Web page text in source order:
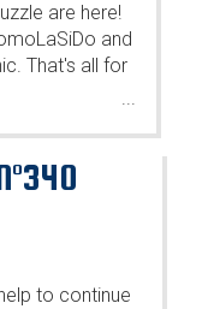
are here!
and
That's all for
...
to continue